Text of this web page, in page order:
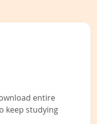
entire
keep studying